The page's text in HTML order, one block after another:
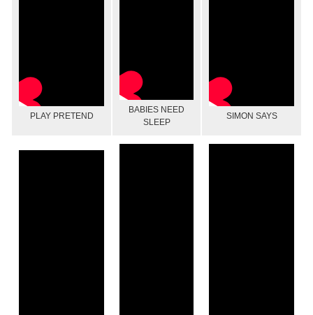
PLAY PRETEND
BABIES NEED
SLEEP
SIMON SAYS